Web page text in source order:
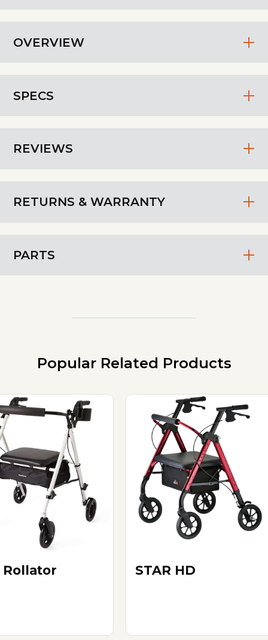
OVERVIEW
SPECS
REVIEWS
RETURNS & WARRANTY
PARTS
Popular Related Products
Rollator STAR HD